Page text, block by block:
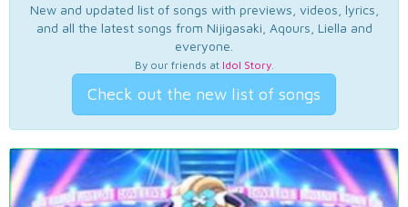
New and updated list of songs with previews, videos, lyrics,
and all the latest songs from Nijigasaki, Aqours, Liella and
everyone.
By our friends at Idol Story.
Check out the new list of songs